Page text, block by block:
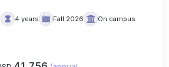
4 years Fall 2026
On campus